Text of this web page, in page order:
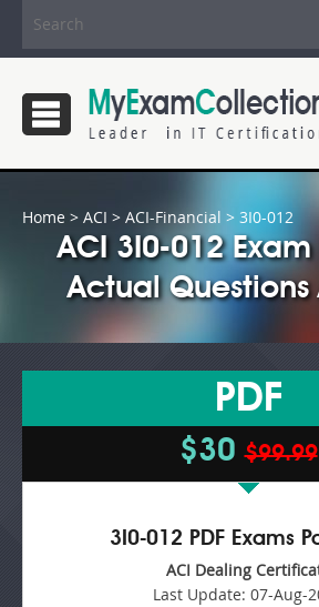
Home > ACI > ACI-Financial > 3I0-012
ACI 3I0-012
Actual Questions
PDF
$30$99.99
3I0-012 PDF Exams
ACI Dealing
Last Update: 07-Aug-